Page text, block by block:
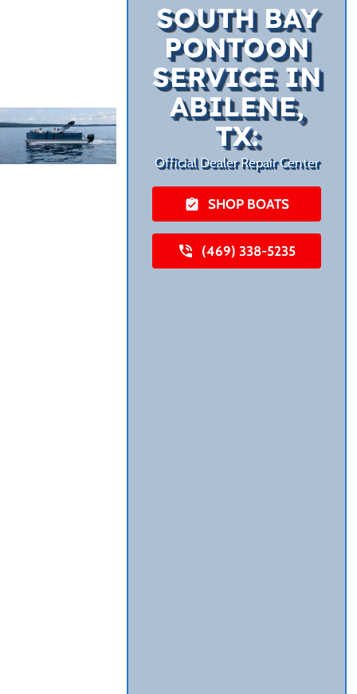
SOUTH BAY
PONTOON
SERVICE IN
ABILENE,
TX:
Official Dealer Repair Center
SHOP BOATS
(469) 338-5235